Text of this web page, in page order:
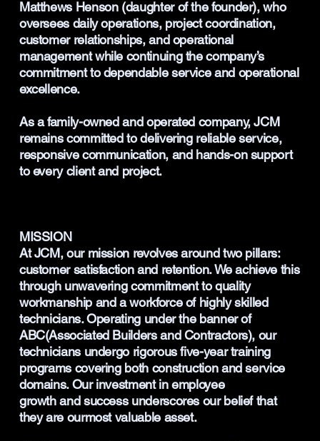
Matthews Henson (daughter of the founder), who
oversees daily operations, project coordination,
customer relationships, and operational
management while continuing the company’s
commitment to dependable service and operational
excellence.
As a family-owned and operated company, JCM
remains committed to delivering reliable service,
responsive communication, and hands-on support
to every client and project.
MISSION
At JCM, our mission revolves around two pillars:
customer satisfaction and retention. We achieve this
through unwavering commitment to quality
workmanship and a workforce of highly skilled
technicians. Operating under the banner of
ABC(Associated Builders and Contractors), our
technicians undergo rigorous five-year training
programs covering both construction and service
domains. Our investment in employee
growth and success underscores our belief that
they are ourmost valuable asset.